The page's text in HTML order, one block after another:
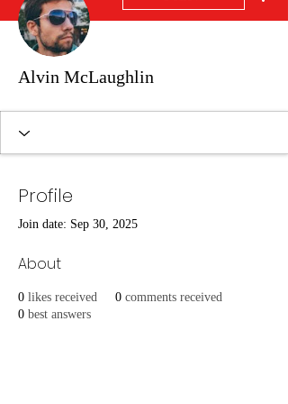
Alvin McLaughlin
Profile
Join date: Sep 30, 2025
About
0 likes received 0 comments received
0 best answers